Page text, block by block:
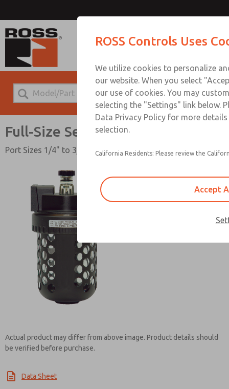
Full-Size Series
Port Sizes 1/4" to 3/4"; Flow to 140 scfm (3965 l/min)
Actual product may differ from above image. Product details should
be verified before purchase.
Data Sheet
ROSS Controls Uses
We utilize cookies to personalize
our website. When you select
our use of cookies. You may
selecting the "Settings" link below.
Data Privacy Policy for more
selection.
California Residents: Please review the
Accept